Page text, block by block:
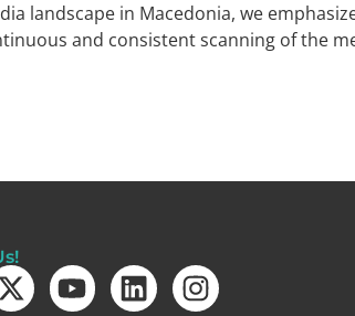
landscape in Macedonia, we
and consistent scanning of the